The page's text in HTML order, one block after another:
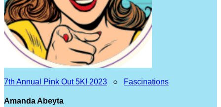
7th Annual Pink Out 5K! 2023 ○ Fascinations
Amanda Abeyta